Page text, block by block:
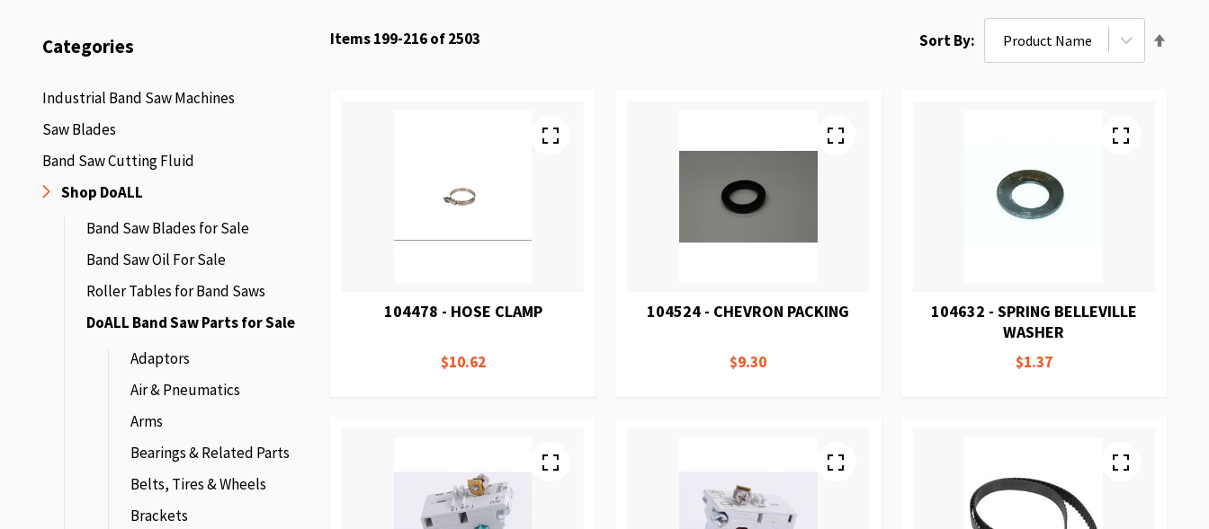
Items199-216of2503 Sort By
104478 - HOSE CLAMP
$10.62
104524 - CHEVRON PACKING
$9.30
104632 - SPRING BELLEVILLE
WASHER
$1.37
Categories
Industrial Band Saw Machines
Saw Blades
Band Saw Cutting Fluid
Shop DoALL
Band Saw Blades for Sale
Band Saw Oil For Sale
Roller Tables for Band Saws
DoALL Band Saw Parts for Sale
Adaptors
Air & Pneumatics
Arms
Bearings & Related Parts
Belts, Tires & Wheels
Brackets